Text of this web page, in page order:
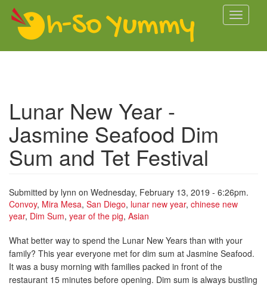
Skip to main content
Toggle
Lunar New Year -
Jasmine Seafood Dim
Sum and Tet Festival
Submitted by lynn on Wednesday, February 13, 2019 - 6:26pm.
Convoy, Mira Mesa, San Diego, lunar new year, chinese new
year, Dim Sum, year of the pig, Asian
What better way to spend the Lunar New Years than with your
family? This year everyone met for dim sum at Jasmine Seafood.
It was a busy morning with families packed in front of the
restaurant 15 minutes before opening. Dim sum is always bustling